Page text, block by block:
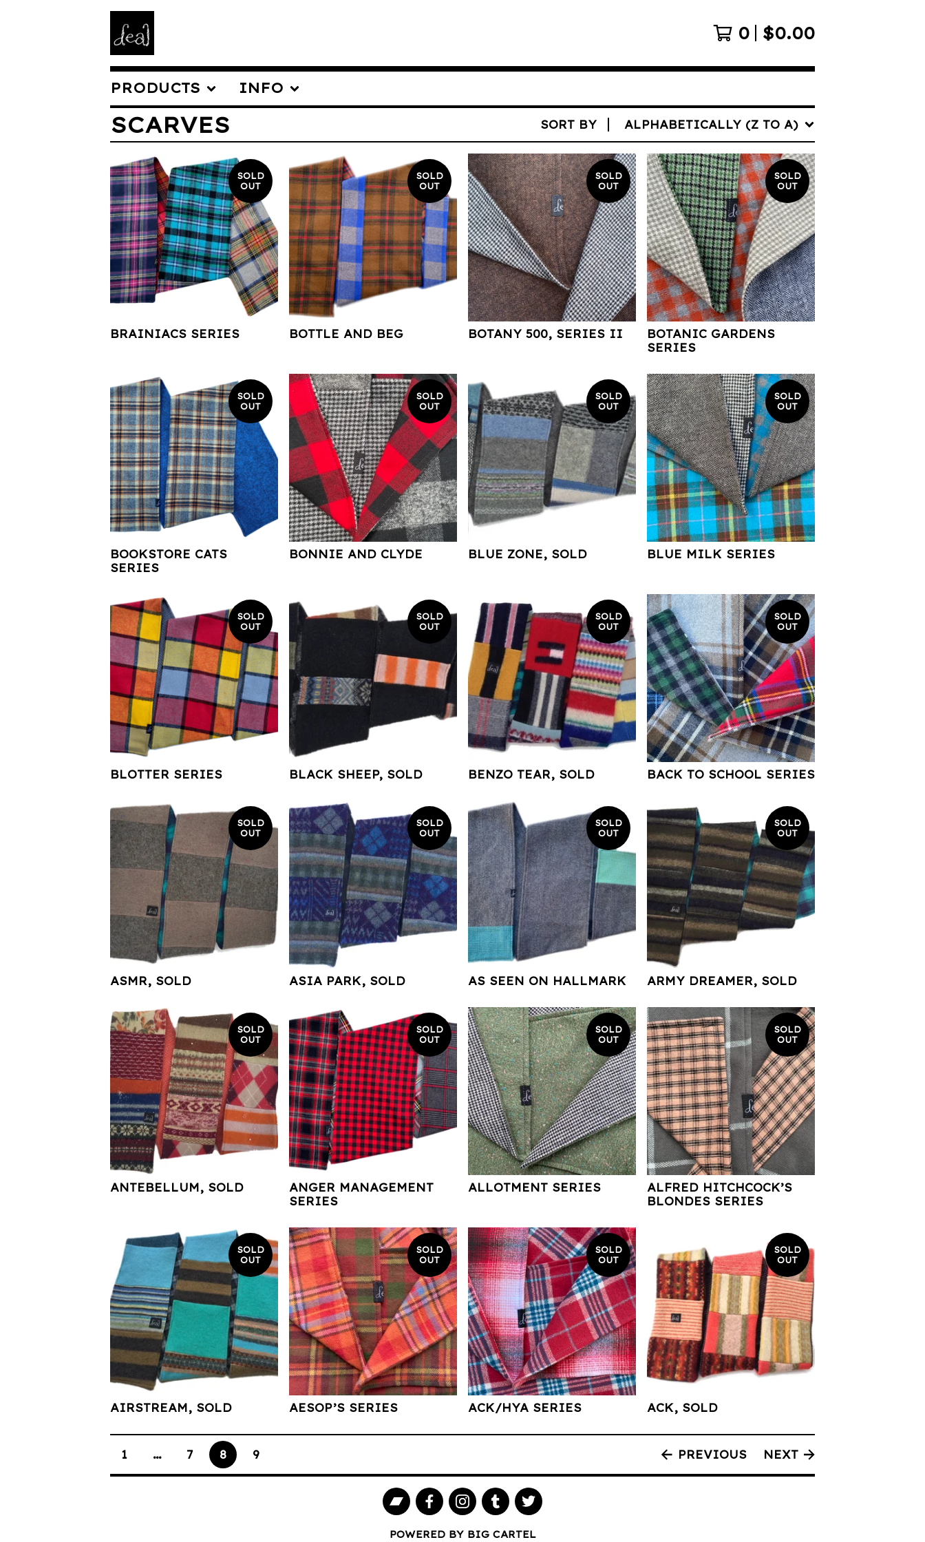
0 $0.00
PRODUCTS INFO
SCARVES SORT BY ALPHABETICALLY (Z TO A)
SOLD
OUT
BRAINIACS SERIES
SOLD
OUT
BOTTLE AND BEG
SOLD
OUT
BOTANY 500, SERIES II
SOLD
OUT
BOTANIC GARDENS
SERIES
SOLD
OUT
BOOKSTORE CATS
SERIES
SOLD
OUT
BONNIE AND CLYDE
SOLD
OUT
BLUE ZONE, SOLD
SOLD
OUT
BLUE MILK SERIES
SOLD
OUT
BLOTTER SERIES
SOLD
OUT
BLACK SHEEP, SOLD
SOLD
OUT
BENZO TEAR, SOLD
SOLD
OUT
BACK TO SCHOOL SERIES
SOLD
OUT
ASMR, SOLD
SOLD
OUT
ASIA PARK, SOLD
SOLD
OUT
AS SEEN ON HALLMARK
SOLD
OUT
ARMY DREAMER, SOLD
SOLD
OUT
ANTEBELLUM, SOLD
SOLD
OUT
ANGER MANAGEMENT
SERIES
SOLD
OUT
ALLOTMENT SERIES
SOLD
OUT
ALFRED HITCHCOCK’S
BLONDES SERIES
SOLD
OUT
AIRSTREAM, SOLD
SOLD
OUT
AESOP’S SERIES
SOLD
OUT
ACK/HYA SERIES
SOLD
OUT
ACK, SOLD
1 … 7 8 9 PREVIOUS NEXT
POWERED BY BIG CARTEL